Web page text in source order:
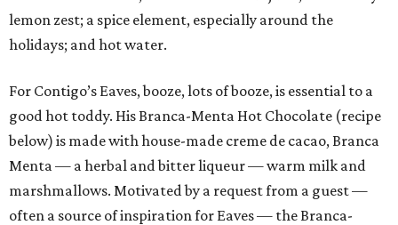
lemon zest; a spice element, especially around the
holidays; and hot water.
For Contigo’s Eaves, booze, lots of booze, is essential to a
good hot toddy. His Branca-Menta Hot Chocolate (recipe
below) is made with house-made creme de cacao, Branca
Menta — a herbal and bitter liqueur — warm milk and
marshmallows. Motivated by a request from a guest —
often a source of inspiration for Eaves — the Branca-